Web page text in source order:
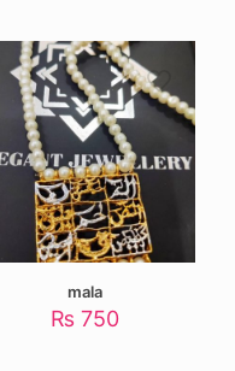
mala
₨ 750